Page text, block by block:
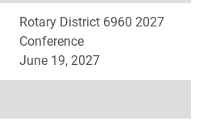
Rotary District 6960 2027
Conference
June 19, 2027